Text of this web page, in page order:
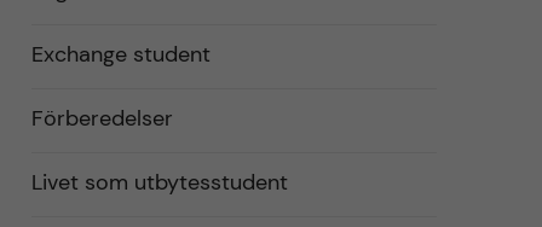
Exchange student
Förberedelser
Livet som utbytesstudent